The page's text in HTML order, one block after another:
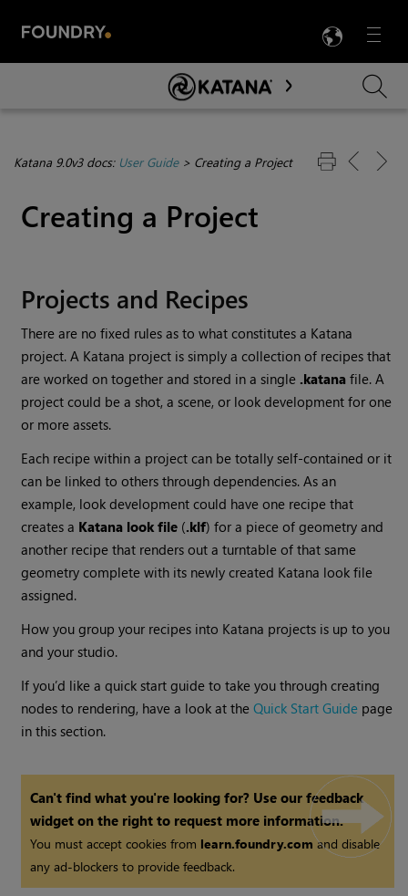
Menu

Skip To Main Content
Katana 9.0v3 docs: User Guide> Creating a Project
Creating a Project
Projects and Recipes
There are no fixed rules as to what constitutes a Katana
project. A Katana project is simply a collection of recipes that
are worked on together and stored in a single .katana file. A
project could be a shot, a scene, or look development for one
or more assets.
Each recipe within a project can be totally self-contained or it
can be linked to others through dependencies. As an
example, look development could have one recipe that
creates a Katana look file (.klf) for a piece of geometry and
another recipe that renders out a turntable of that same
geometry complete with its newly created Katana look file
assigned.
How you group your recipes into Katana projects is up to you
and your studio.
If you’d like a quick start guide to take you through creating
nodes to rendering, have a look at theQuick Start Guide page
in this section.
Can't find what you're looking for? Use our feedback
widget on the right to request more information.
You must accept cookies from learn.foundry.comand disable
any ad-blockers to provide feedback.